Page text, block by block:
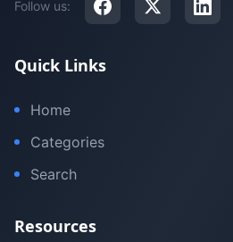
Follow us:
Quick Links
Home
Categories
Search
Resources